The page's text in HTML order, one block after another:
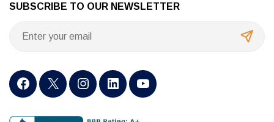
SUBSCRIBE TO OUR NEWSLETTER